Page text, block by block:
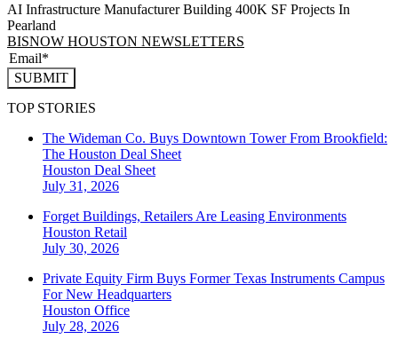
AI Infrastructure Manufacturer Building 400K SF Projects In
Pearland
BISNOW HOUSTON NEWSLETTERS
SUBMIT
TOP STORIES
The Wideman Co. Buys Downtown Tower From Brookfield:
The Houston Deal Sheet
Houston Deal Sheet
July 31, 2026
Forget Buildings, Retailers Are Leasing Environments
Houston Retail
July 30, 2026
Private Equity Firm Buys Former Texas Instruments Campus
For New Headquarters
Houston Office
July 28, 2026